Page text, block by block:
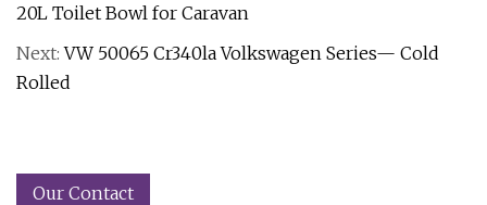
20L Toilet Bowl for Caravan
Next:VW 50065 Cr340la Volkswagen Series— Cold
Rolled
Our Contact